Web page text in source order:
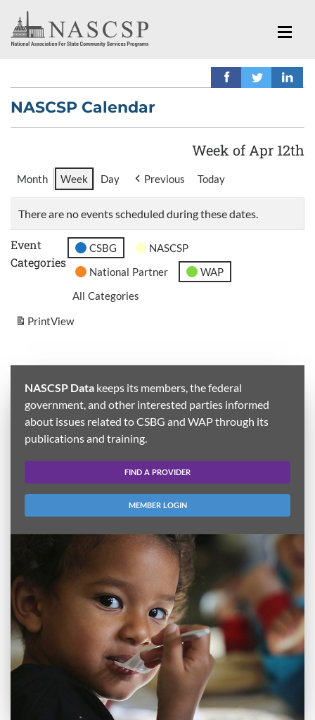
NASCSP Calendar
Week of Apr 12th
Month Week Day Previous Today
There are no events scheduled during these dates.
Event
Categories
CSBG
NASCSP
National Partner
WAP
All Categories
PrintView
NASCSP Data keeps its members, the federal
government, and other interested parties informed
about issues related to CSBG and WAP through its
publications and training.
FIND A PROVIDER
MEMBER LOGIN